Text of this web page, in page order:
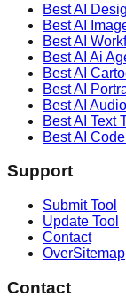
Best AI
Best AI
Best AI
Best AI Ai
Best AI
Best AI
Best AI
Best AI Text
Best AI
Support
Submit Tool
Update Tool
Contact
OverSitemap
Contact